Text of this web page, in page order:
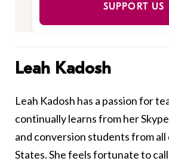
SUPPORT US
Leah Kadosh
Leah Kadosh has a passion for
continually learns from her
and conversion students from
States. She feels fortunate to